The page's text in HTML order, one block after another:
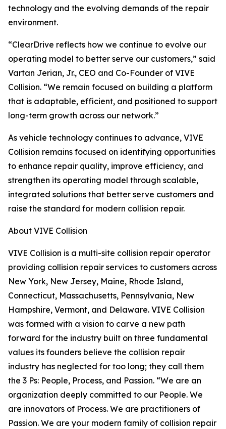
technology and the evolving demands of the repair
environment.
“ClearDrive reflects how we continue to evolve our
operating model to better serve our customers,” said
Vartan Jerian, Jr., CEO and Co-Founder of VIVE
Collision. “We remain focused on building a platform
that is adaptable, efficient, and positioned to support
long-term growth across our network.”
As vehicle technology continues to advance, VIVE
Collision remains focused on identifying opportunities
to enhance repair quality, improve efficiency, and
strengthen its operating model through scalable,
integrated solutions that better serve customers and
raise the standard for modern collision repair.
About VIVE Collision
VIVE Collision is a multi-site collision repair operator
providing collision repair services to customers across
New York, New Jersey, Maine, Rhode Island,
Connecticut, Massachusetts, Pennsylvania, New
Hampshire, Vermont, and Delaware. VIVE Collision
was formed with a vision to carve a new path
forward for the industry built on three fundamental
values its founders believe the collision repair
industry has neglected for too long; they call them
the 3 Ps: People, Process, and Passion. “We are an
organization deeply committed to our People. We
are innovators of Process. We are practitioners of
Passion. We are your modern family of collision repair